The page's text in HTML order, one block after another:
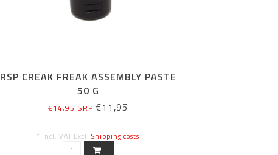
RSP CREAK FREAK ASSEMBLY PASTE
50 G
€14,95 SRP€11,95
* Incl. VAT Excl.Shipping costs